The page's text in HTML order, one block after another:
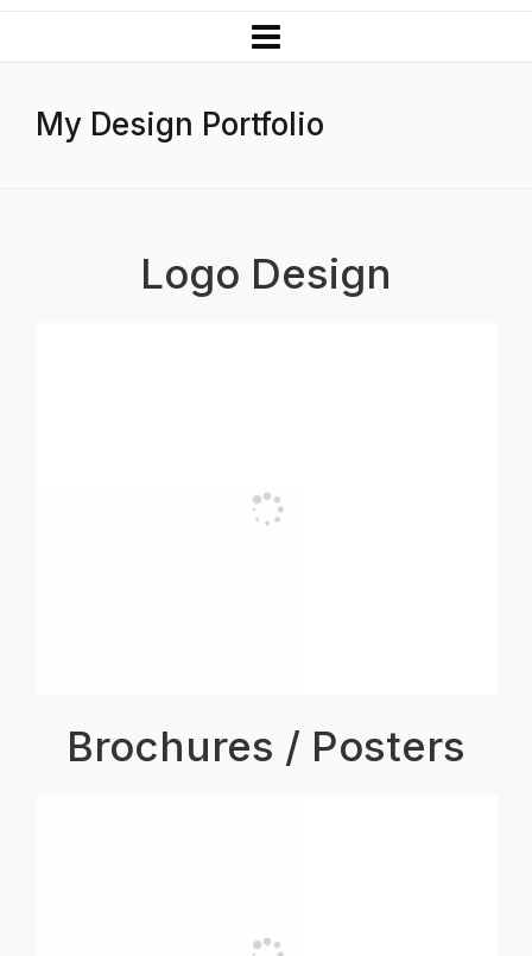
My Design Portfolio
Logo Design
Brochures / Posters